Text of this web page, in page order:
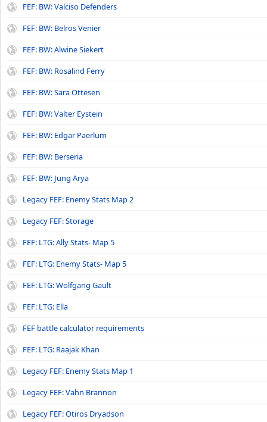
FEF: BW: Valciso Defenders
FEF: BW: Belros Venier
FEF: BW: Alwine Siekert
FEF: BW: Rosalind Ferry
FEF: BW: Sara Ottesen
FEF: BW: Valter Eystein
FEF: BW: Edgar Paerlum
FEF: BW: Berseria
FEF: BW: Jung Arya
Legacy FEF: Enemy Stats Map 2
Legacy FEF: Storage
FEF: LTG: Ally Stats- Map 5
FEF: LTG: Enemy Stats- Map 5
FEF: LTG: Wolfgang Gault
FEF: LTG: Ella
FEF battle calculator requirements
FEF: LTG: Raajak Khan
Legacy FEF: Enemy Stats Map 1
Legacy FEF: Vahn Brannon
Legacy FEF: Otiros Dryadson